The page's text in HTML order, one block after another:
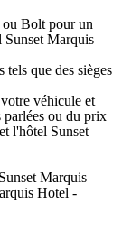
Bolt pour un
Sunset Marquis
tels que des sièges
véhicule et
parlées ou du prix
l'hôtel Sunset
Marquis
Hotel -